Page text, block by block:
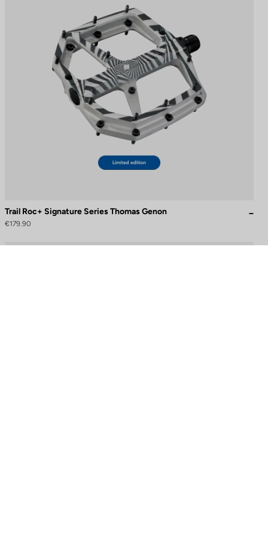
Trail Roc+ Signature Series Thomas Genon
€179.90
control how your information is handled.